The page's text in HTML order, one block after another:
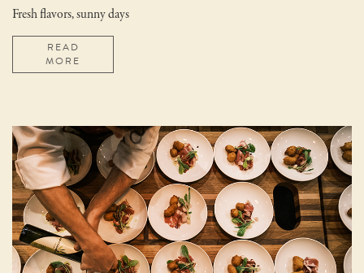
Fresh flavors, sunny days
READ
MORE